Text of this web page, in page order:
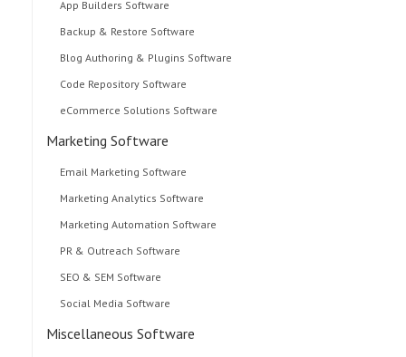
App Builders Software
Backup & Restore Software
Blog Authoring & Plugins Software
Code Repository Software
eCommerce Solutions Software
Marketing Software
Email Marketing Software
Marketing Analytics Software
Marketing Automation Software
PR & Outreach Software
SEO & SEM Software
Social Media Software
Miscellaneous Software